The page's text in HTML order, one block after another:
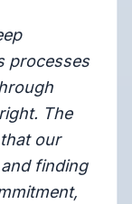
processes
The
our
finding